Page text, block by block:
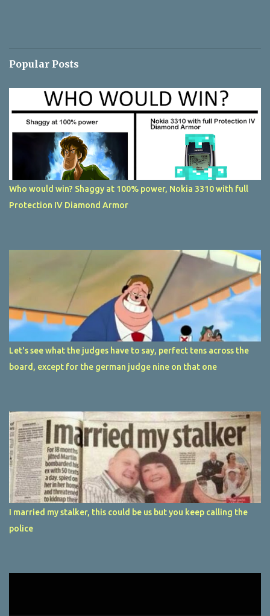
Popular Posts
Who would win? Shaggy at 100% power, Nokia 3310 with full
Protection IV Diamond Armor
Let's see what the judges have to say, perfect tens across the
board, except for the german judge nine on that one
I married my stalker, this could be us but you keep calling the
police